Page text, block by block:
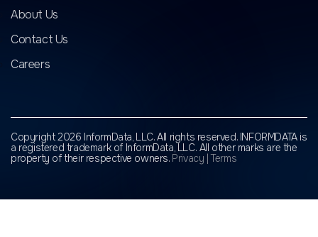
About Us
Contact Us
Careers
Copyright 2026 InformData, LLC. All rights reserved. INFORMDATA is
a registered trademark of InformData, LLC. All other marks are the
property of their respective owners. Privacy |Terms